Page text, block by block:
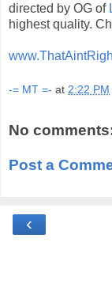
directed by OG of
highest quality.
-= MT =- at 2:22 PM
No
Post a
‹